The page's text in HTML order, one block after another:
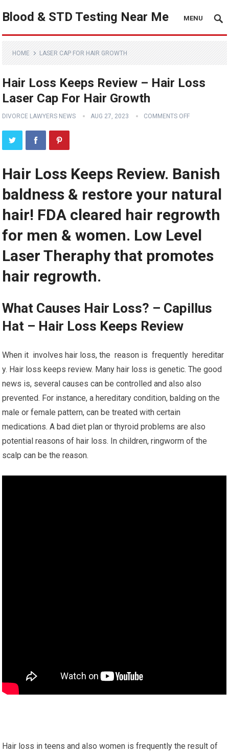
Blood & STD Testing Near Me MENU
HOME LASER CAP FOR HAIR GROWTH
Hair Loss Keeps Review – Hair Loss
Laser Cap For Hair Growth
DIVORCE LAWYERS NEWS AUG 27, 2023 COMMENTS OFF
Hair Loss Keeps Review. Banish
baldness & restore your natural
hair! FDA cleared hair regrowth
for men & women. Low Level
Laser Theraphy that promotes
hair regrowth.
What Causes Hair Loss? – Capillus
Hat – Hair Loss Keeps Review
When it involves hair loss, the reason is frequently hereditar
y. Hair loss keeps review. Many hair loss is genetic. The good
news is, several causes can be controlled and also also
prevented. For instance, a hereditary condition, balding on the
male or female pattern, can be treated with certain
medications. A bad diet plan or thyroid problems are also
potential reasons of hair loss. In children, ringworm of the
scalp can be the reason.
Hair loss in teens and also women is frequently the result of